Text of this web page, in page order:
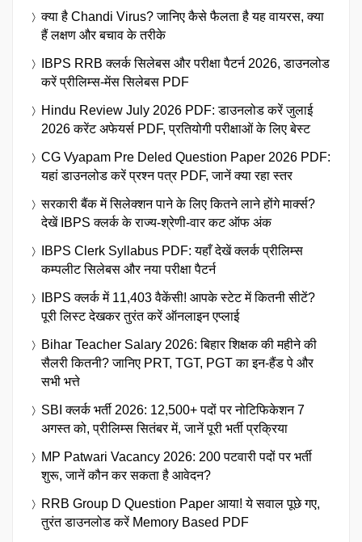
क्या है Chandi Virus? जानिए कैसे फैलता है यह वायरस, क्या
हैं लक्षण और बचाव के तरीके
IBPS RRB क्लर्क सिलेबस और परीक्षा पैटर्न 2026, डाउनलोड
करें प्रीलिम्स-मेंस सिलेबस PDF
Hindu Review July 2026 PDF: डाउनलोड करें जुलाई
2026 करेंट अफेयर्स PDF, प्रतियोगी परीक्षाओं के लिए बेस्ट
CG Vyapam Pre Deled Question Paper 2026 PDF:
यहां डाउनलोड करें प्रश्न पत्र PDF, जानें क्या रहा स्तर
सरकारी बैंक में सिलेक्शन पाने के लिए कितने लाने होंगे मार्क्स?
देखें IBPS क्लर्क के राज्य-श्रेणी-वार कट ऑफ अंक
IBPS Clerk Syllabus PDF: यहाँ देखें क्लर्क प्रीलिम्स
कम्पलीट सिलेबस और नया परीक्षा पैटर्न
IBPS क्लर्क में 11,403 वैकेंसी! आपके स्टेट में कितनी सीटें?
पूरी लिस्ट देखकर तुरंत करें ऑनलाइन एप्लाई
Bihar Teacher Salary 2026: बिहार शिक्षक की महीने की
सैलरी कितनी? जानिए PRT, TGT, PGT का इन-हैंड पे और
सभी भत्ते
SBI क्लर्क भर्ती 2026: 12,500+ पदों पर नोटिफिकेशन 7
अगस्त को, प्रीलिम्स सितंबर में, जानें पूरी भर्ती प्रक्रिया
MP Patwari Vacancy 2026: 200 पटवारी पदों पर भर्ती
शुरू, जानें कौन कर सकता है आवेदन?
RRB Group D Question Paper आया! ये सवाल पूछे गए,
तुरंत डाउनलोड करें Memory Based PDF